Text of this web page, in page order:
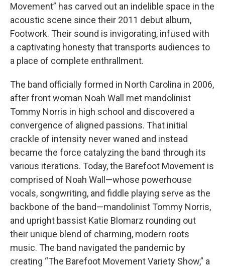
Movement” has carved out an indelible space in the
acoustic scene since their 2011 debut album,
Footwork. Their sound is invigorating, infused with
a captivating honesty that transports audiences to
a place of complete enthrallment.
The band officially formed in North Carolina in 2006,
after front woman Noah Wall met mandolinist
Tommy Norris in high school and discovered a
convergence of aligned passions. That initial
crackle of intensity never waned and instead
became the force catalyzing the band through its
various iterations. Today, the Barefoot Movement is
comprised of Noah Wall—whose powerhouse
vocals, songwriting, and fiddle playing serve as the
backbone of the band—mandolinist Tommy Norris,
and upright bassist Katie Blomarz rounding out
their unique blend of charming, modern roots
music. The band navigated the pandemic by
creating “The Barefoot Movement Variety Show,” a